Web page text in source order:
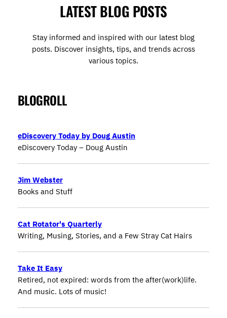
LATEST BLOG POSTS
Stay informed and inspired with our latest blog
posts. Discover insights, tips, and trends across
various topics.
BLOGROLL
eDiscovery Today by Doug Austin
eDiscovery Today – Doug Austin
Jim Webster
Books and Stuff
Cat Rotator's Quarterly
Writing, Musing, Stories, and a Few Stray Cat Hairs
Take It Easy
Retired, not expired: words from the after(work)life.
And music. Lots of music!